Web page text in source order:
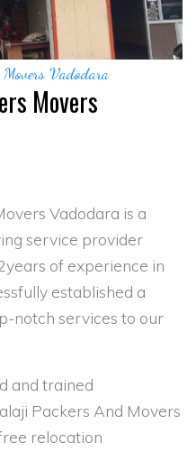
Vadodara
Movers
Vadodara is a
service provider
of experience in
established a
notch services to our
and trained
Packers And Movers
relocation